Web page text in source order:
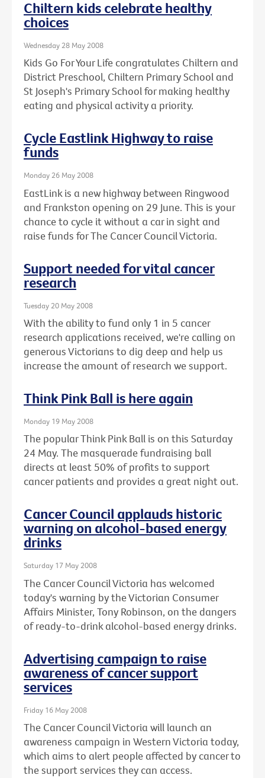
Chiltern kids celebrate healthy
choices
Wednesday 28 May 2008
Kids Go For Your Life congratulates Chiltern and
District Preschool, Chiltern Primary School and
St Joseph's Primary School for making healthy
eating and physical activity a priority.
Cycle Eastlink Highway to raise
funds
Monday 26 May 2008
EastLink is a new highway between Ringwood
and Frankston opening on 29 June. This is your
chance to cycle it without a car in sight and
raise funds for The Cancer Council Victoria.
Support needed for vital cancer
research
Tuesday 20 May 2008
With the ability to fund only 1 in 5 cancer
research applications received, we're calling on
generous Victorians to dig deep and help us
increase the amount of research we support.
Think Pink Ball is here again
Monday 19 May 2008
The popular Think Pink Ball is on this Saturday
24 May. The masquerade fundraising ball
directs at least 50% of profits to support
cancer patients and provides a great night out.
Cancer Council applauds historic
warning on alcohol-based energy
drinks
Saturday 17 May 2008
The Cancer Council Victoria has welcomed
today's warning by the Victorian Consumer
Affairs Minister, Tony Robinson, on the dangers
of ready-to-drink alcohol-based energy drinks.
Advertising campaign to raise
awareness of cancer support
services
Friday 16 May 2008
The Cancer Council Victoria will launch an
awareness campaign in Western Victoria today,
which aims to alert people affected by cancer to
the support services they can access.